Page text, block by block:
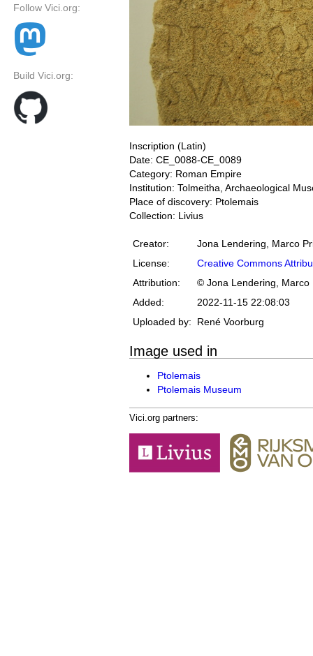
Follow Vici.org:
Build Vici.org:
Inscription (Latin)
Date: CE_0088-CE_0089
Category: Roman Empire
Institution: Tolmeitha, Archaeological
Place of discovery: Ptolemais
Collection: Livius
Creator:
Jona Lendering, Marco
License:
Creative Commons
Attribution:
© Jona Lendering, Marco
Added:
2022-11-15 22:08:03
Uploaded by:
René Voorburg
Image used in
Ptolemais
Ptolemais Museum
Vici.org partners: